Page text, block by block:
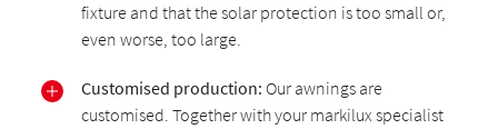
fixture and that the solar protection is too small or,
even worse, too large.
Customised production: Our awnings are
customised. Together with your markilux specialist